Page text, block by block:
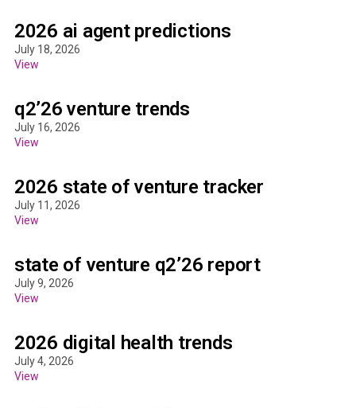
2026 ai agent predictions
July 18, 2026
View
q2’26 venture trends
July 16, 2026
View
2026 state of venture tracker
July 11, 2026
View
state of venture q2’26 report
July 9, 2026
View
2026 digital health trends
July 4, 2026
View